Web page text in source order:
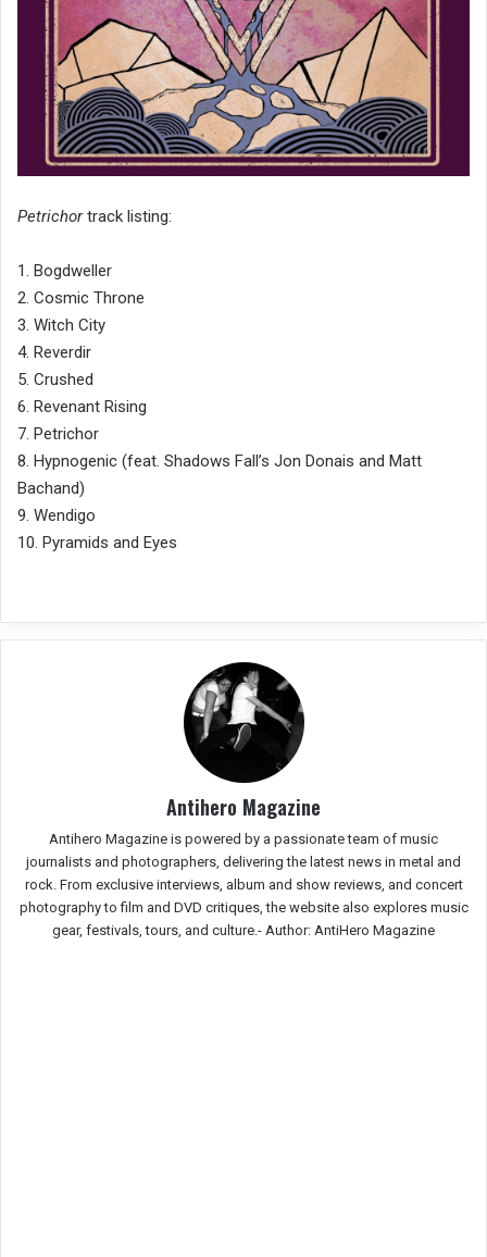
Petrichortrack listing:
1. Bogdweller
2. Cosmic Throne
3. Witch City
4. Reverdir
5. Crushed
6. Revenant Rising
7. Petrichor
8. Hypnogenic (feat. Shadows Fall’s Jon Donais and Matt
Bachand)
9. Wendigo
10. Pyramids and Eyes
Antihero Magazine
Antihero Magazine is powered by a passionate team of music
journalists and photographers, delivering the latest news in metal and
rock. From exclusive interviews, album and show reviews, and concert
photography to film and DVD critiques, the website also explores music
gear, festivals, tours, and culture.- Author: AntiHero Magazine